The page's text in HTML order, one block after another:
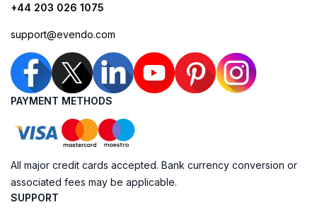
+44 203 026 1075
support@evendo.com
PAYMENT METHODS
All major credit cards accepted. Bank currency conversion or
associated fees may be applicable.
SUPPORT